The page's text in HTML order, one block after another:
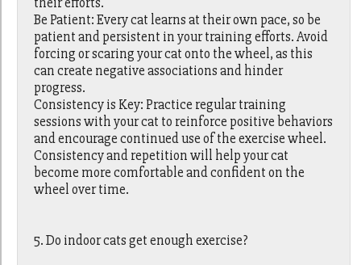
Be Patient: Every cat learns at their own pace, so be
patient and persistent in your training efforts. Avoid
forcing or scaring your cat onto the wheel, as this
can create negative associations and hinder
progress.
Consistency is Key: Practice regular training
sessions with your cat to reinforce positive behaviors
and encourage continued use of the exercise wheel.
Consistency and repetition will help your cat
become more comfortable and confident on the
wheel over time.
5. Do indoor cats get enough exercise?